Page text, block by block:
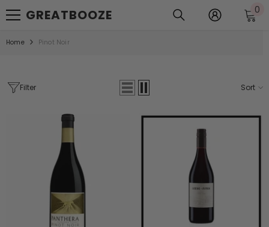
SKIP TO CONTENT
GREATBOOZE 0
Home Pinot Noir
Filter Sort